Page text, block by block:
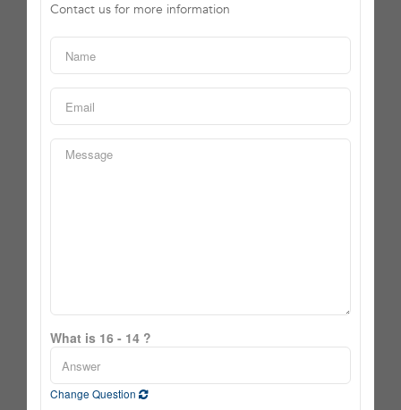
Contact us for more information
What is 16 - 14 ?
Change Question